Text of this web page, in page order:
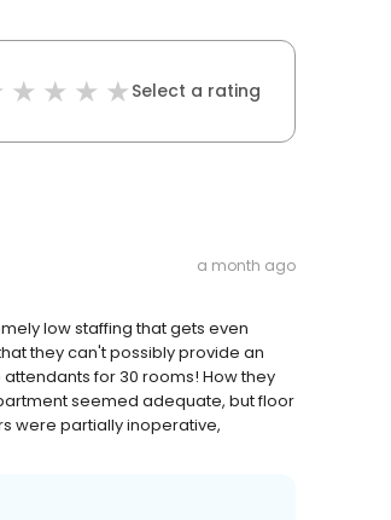
Select a rating
a month ago
low staffing that gets even
they can't possibly provide an
for 30 rooms! How they
seemed adequate, but floor
were partially inoperative,